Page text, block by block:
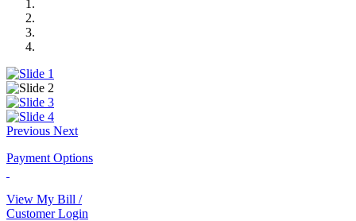
Previous Next
Payment Options
View My Bill /
Customer Login